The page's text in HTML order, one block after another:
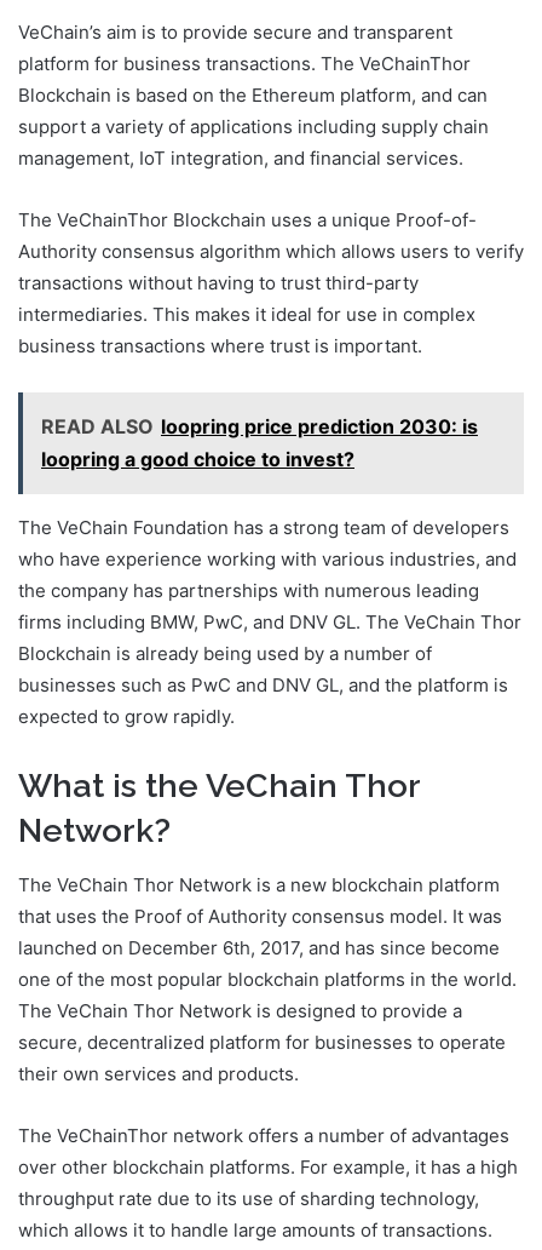
VeChain’s aim is to provide secure and transparent
platform for business transactions. The VeChainThor
Blockchain is based on the Ethereum platform, and can
support a variety of applications including supply chain
management, IoT integration, and financial services.
The VeChainThor Blockchain uses a unique Proof-of-
Authority consensus algorithm which allows users to verify
transactions without having to trust third-party
intermediaries. This makes it ideal for use in complex
business transactions where trust is important.
READ ALSO loopring price prediction 2030: is
loopring a good choice to invest?
The VeChain Foundation has a strong team of developers
who have experience working with various industries, and
the company has partnerships with numerous leading
firms including BMW, PwC, and DNV GL. The VeChain Thor
Blockchain is already being used by a number of
businesses such as PwC and DNV GL, and the platform is
expected to grow rapidly.
What is the VeChain Thor
Network?
The VeChain Thor Network is a new blockchain platform
that uses the Proof of Authority consensus model. It was
launched on December 6th, 2017, and has since become
one of the most popular blockchain platforms in the world.
The VeChain Thor Network is designed to provide a
secure, decentralized platform for businesses to operate
their own services and products.
The VeChainThor network offers a number of advantages
over other blockchain platforms. For example, it has a high
throughput rate due to its use of sharding technology,
which allows it to handle large amounts of transactions.